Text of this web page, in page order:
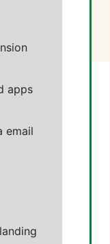
apps
email